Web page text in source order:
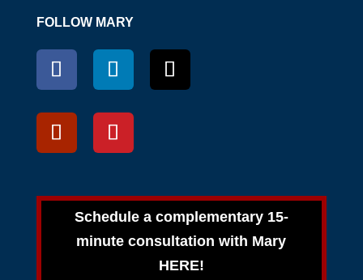
FOLLOW MARY
Schedule a complementary 15-
minute consultation with Mary
HERE!